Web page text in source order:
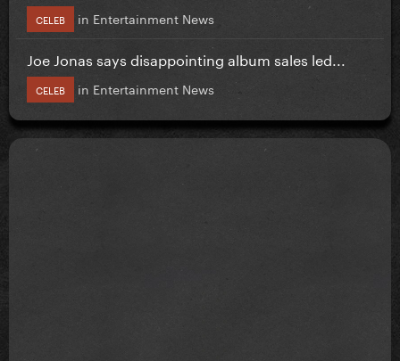
CELEB in Entertainment News
Joe Jonas says disappointing album sales led...
CELEB in Entertainment News